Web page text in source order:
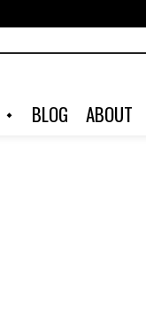
BLOG ABOUT